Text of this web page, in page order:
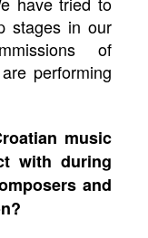
stages in our
of
performing
music
with during
and